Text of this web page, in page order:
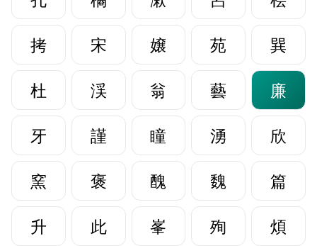
拷
宋 嬢 苑
巽
杜
渓 翁 藝
廉
牙
謹 瞳 湧
欣
窯
褒 醜 魏
篇
升
此 峯 殉 煩